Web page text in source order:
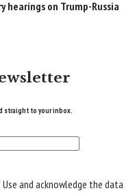
hearings on Trump-Russia
straight to your inbox.
and acknowledge the data